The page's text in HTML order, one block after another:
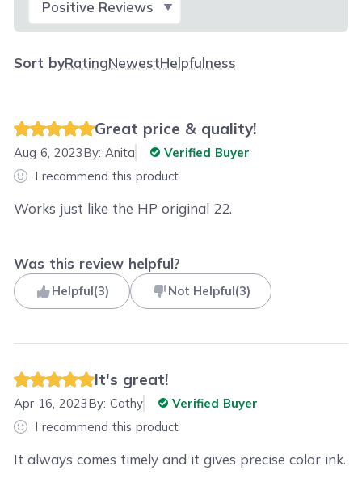
Sort byRatingNewestHelpfulness
Great price & quality!
Aug 6, 2023By: Anita
Verified Buyer
I recommend this product
Works just like the HP original 22.
Was this review helpful?
Helpful(3) Not Helpful(3)
It's great!
Apr 16, 2023By:Cathy
Verified Buyer
I recommend this product
It always comes timely and it gives precise color ink.